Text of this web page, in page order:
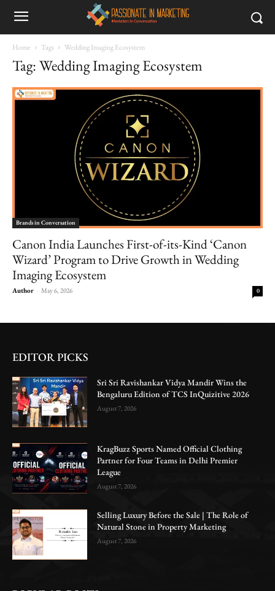
Home Tags Wedding Imaging Ecosystem
Tag: Wedding Imaging Ecosystem
Brands in Conversation
Canon India Launches First-of-its-Kind ‘Canon
Wizard’ Program to Drive Growth in Wedding
Imaging Ecosystem
Author - May 6, 2026 0
EDITOR PICKS
Sri Sri Ravishankar Vidya Mandir Wins the
Bengaluru Edition of TCS InQuizitive 2026
August 7, 2026
KragBuzz Sports Named Official Clothing
Partner for Four Teams in Delhi Premier
League
August 7, 2026
Selling Luxury Before the Sale | The Role of
Natural Stone in Property Marketing
August 7, 2026